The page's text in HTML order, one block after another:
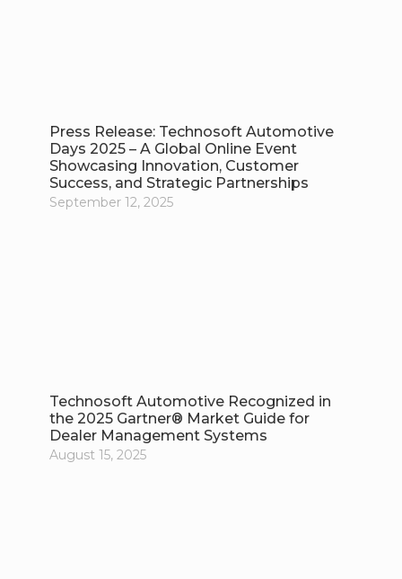
Press Release: Technosoft Automotive
Days 2025 – A Global Online Event
Showcasing Innovation, Customer
Success, and Strategic Partnerships
September 12, 2025
Technosoft Automotive Recognized in
the 2025 Gartner® Market Guide for
Dealer Management Systems
August 15, 2025